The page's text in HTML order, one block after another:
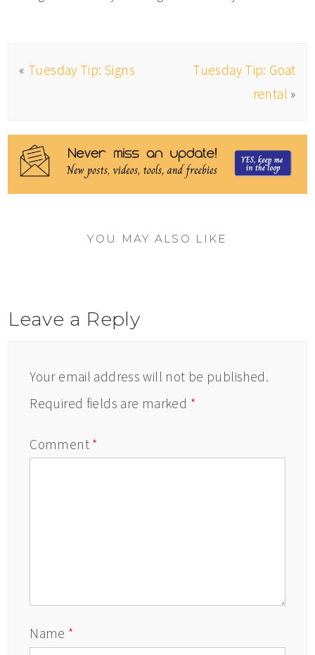
« Tuesday Tip: Signs
Tuesday Tip: Goat
rental »
YOU MAY ALSO LIKE
Leave a Reply
Your email address will not be published.
Required fields are marked *
Comment *
Name *